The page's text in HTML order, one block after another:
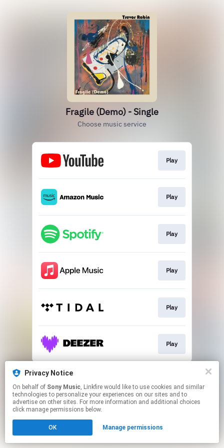
Privacy Notice
On behalf of Sony Music, Linkfire would like to use cookies and similar
technologies to personalize your experiences on our sites and to
advertise on other sites. For more information and additional choices
click manage permissions below.
OK Manage permissions
Fragile (Demo) - Single
Choose music service
Play
Play
Play
Play
Play
Play
This page may contain affiliate links.
Click hereto manage your permissions.